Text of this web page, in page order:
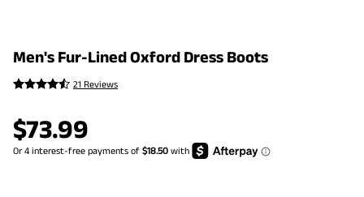
Men's Fur-Lined Oxford Dress Boots
21 Reviews
$73.99